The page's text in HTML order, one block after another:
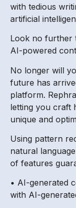
with tedious
artificial
Look no further
AI-powered
No longer will
future has
platform.
letting you craft
unique and
Using pattern
natural
of features
• AI-generated
with AI-